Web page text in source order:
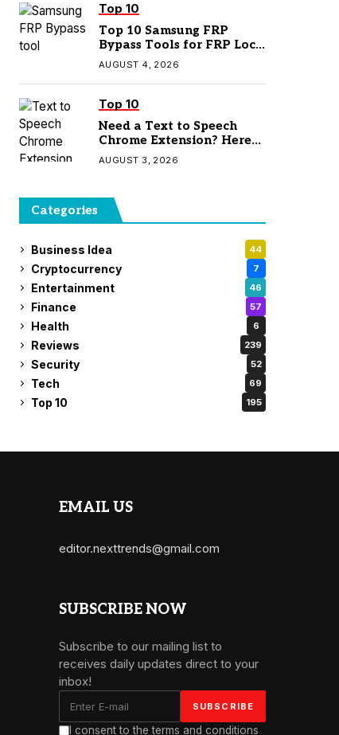
Top 10
Top 10 Samsung FRP
Bypass Tools for FRP Lock
Removal
AUGUST 4, 2026
Top 10
Need a Text to Speech
Chrome Extension? Here
Are 7 Top Picks
AUGUST 3, 2026
Categories
Business Idea 44
Cryptocurrency 7
Entertainment 46
Finance 57
Health 6
Reviews 239
Security 52
Tech 69
Top 10 195
EMAIL US
editor.nexttrends@gmail.com
SUBSCRIBE NOW
Subscribe to our mailing list to
receives daily updates direct to your
inbox!
I consent to the terms and conditions